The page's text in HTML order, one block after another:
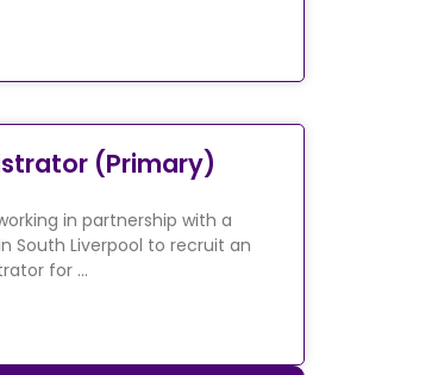
(Primary)
in partnership with a
South Liverpool to recruit an
for …